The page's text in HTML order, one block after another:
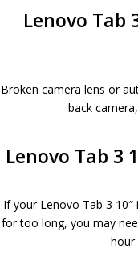
Lenovo Tab
Broken camera lens or
back
Lenovo Tab 3
If your Lenovo Tab 3
for too long, you may
hour